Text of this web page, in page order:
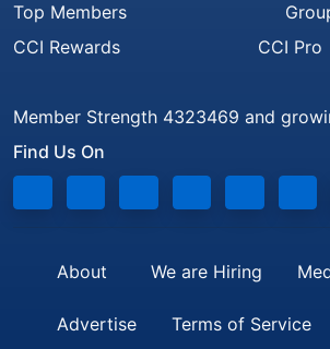
Top Members
CCI Rewards
CCI Pro
Member Strength 4323469 and
Find Us On
About We are Hiring
Advertise Terms of Service